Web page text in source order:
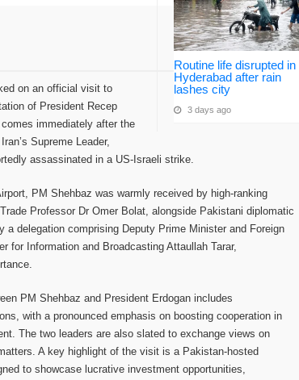
Routine life disrupted in
Hyderabad after rain
lashes city
3 days ago
on an official visit to
of President Recep
immediately after the
Supreme Leader,
assassinated in a US-Israeli strike.
PM Shehbaz was warmly received by high-ranking
Professor Dr Omer Bolat, alongside Pakistani diplomatic
a delegation comprising Deputy Prime Minister and Foreign
for Information and Broadcasting Attaullah Tarar,
PM Shehbaz and President Erdogan includes
with a pronounced emphasis on boosting cooperation in
The two leaders are also slated to exchange views on
A key highlight of the visit is a Pakistan-hosted
to showcase lucrative investment opportunities,